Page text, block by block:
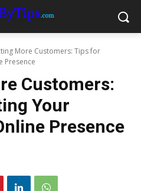
More Customers: Tips for
Presence
Customers:
Your
Presence